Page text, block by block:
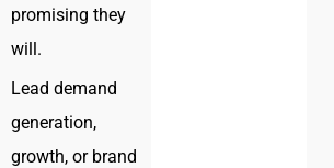
promising they
will.
Lead demand
generation,
growth, or brand